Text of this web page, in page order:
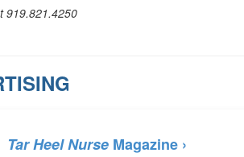
919.821.4250
Tar Heel Nurse Magazine ›